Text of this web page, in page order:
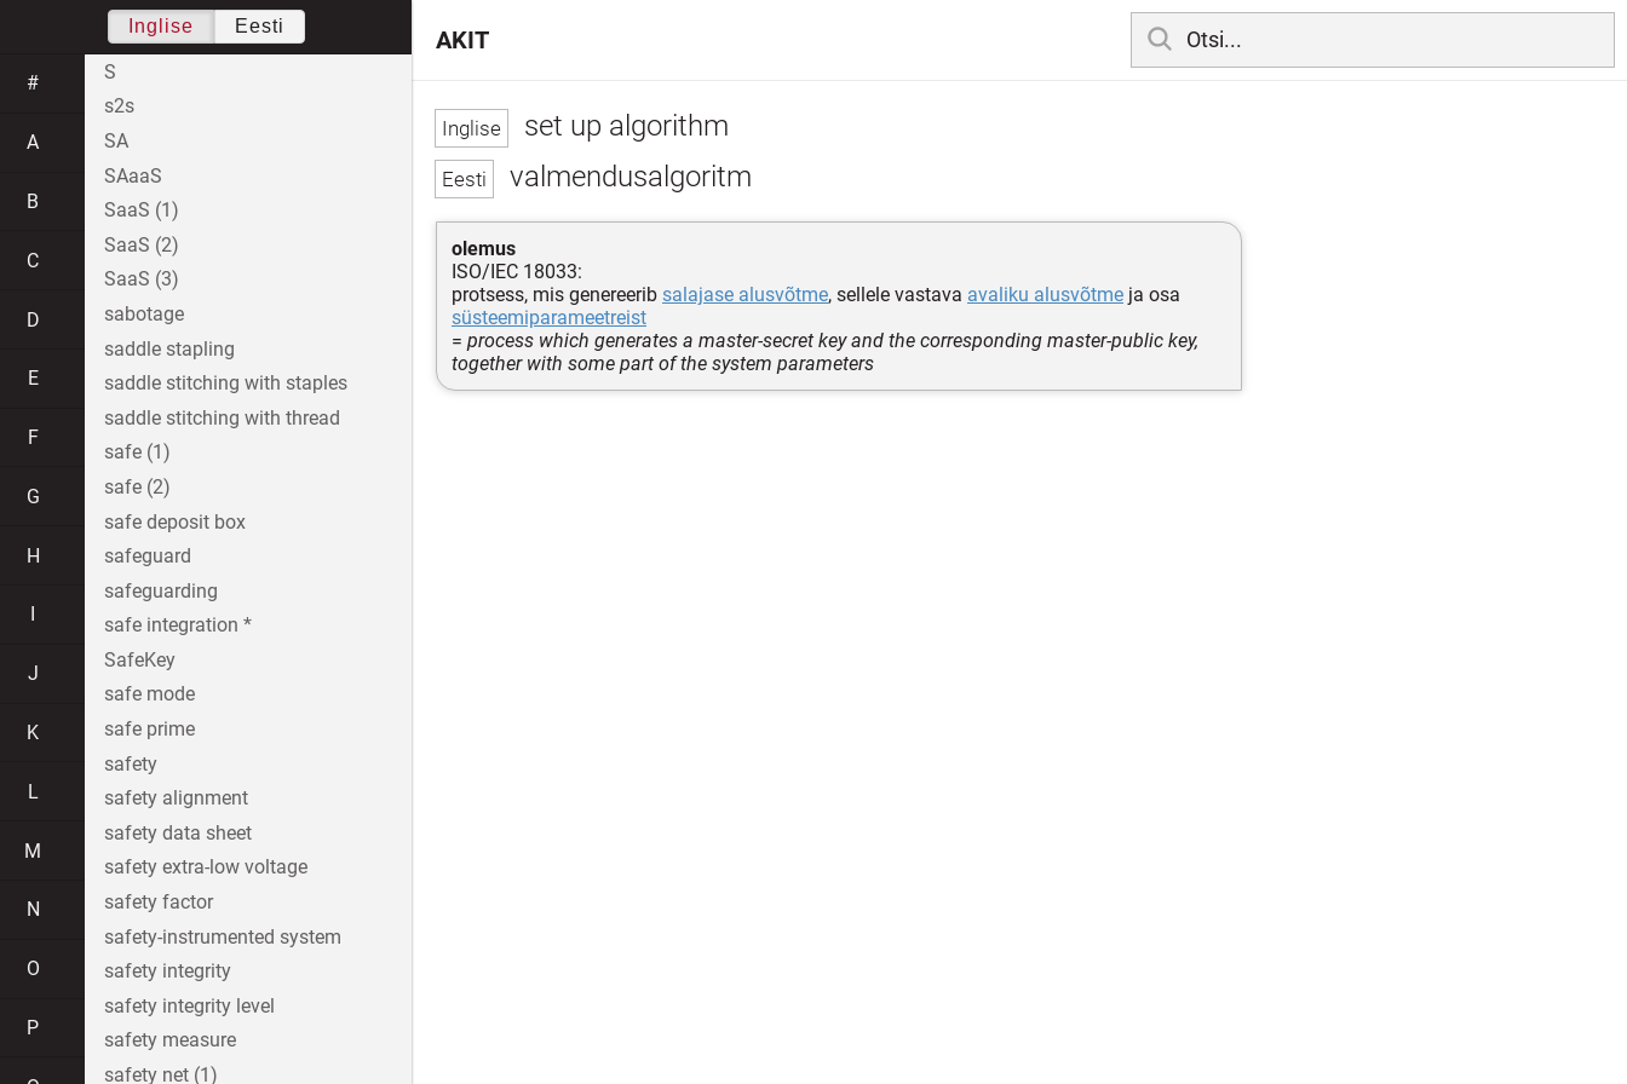
set up algorithm
valmendusalgoritm
olemus
ISO/IEC 18033:
protsess, mis genereerib salajase alusvõtme, sellele vastava avaliku alusvõtme ja osa
süsteemiparameetreist
= process which generates a master-secret key and the corresponding master-public key,
together with some part of the system parameters
AKIT
Inglise Eesti
#
A
B
C
D
E
F
G
H
J
K
L
M
N
O
P
S
s2s
SA
SAaaS
SaaS (1)
SaaS (2)
SaaS (3)
sabotage
saddle stapling
saddle stitching with staples
saddle stitching with thread
safe (1)
safe (2)
safe deposit box
safeguard
safeguarding
safe integration *
SafeKey
safe mode
safe prime
safety
safety alignment
safety data sheet
safety extra-low voltage
safety factor
safety-instrumented system
safety integrity
safety integrity level
safety measure
safety net (1)